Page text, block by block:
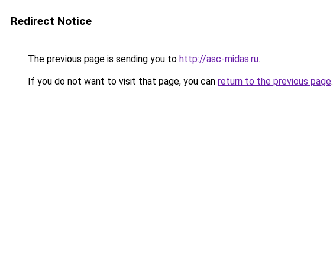
Redirect Notice
The previous page is sending you to http://asc-midas.ru.
If you do not want to visit that page, you can return to the previous page.